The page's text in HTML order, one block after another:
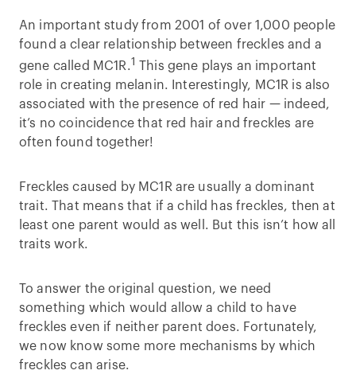
An important study from 2001 of over 1,000 people
found a clear relationship between freckles and a
gene called MC1R.1 This gene plays an important
role in creating melanin. Interestingly, MC1R is also
associated with the presence of red hair — indeed,
it’s no coincidence that red hair and freckles are
often found together!
Freckles caused by MC1R are usually a dominant
trait. That means that if a child has freckles, then at
least one parent would as well. But this isn’t how all
traits work.
To answer the original question, we need
something which would allow a child to have
freckles even if neither parent does. Fortunately,
we now know some more mechanisms by which
freckles can arise.